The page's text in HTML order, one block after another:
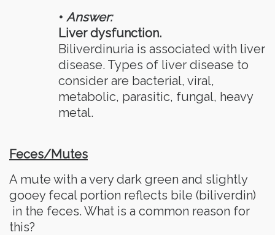
• Answer:
Liver dysfunction.
Biliverdinuria is associated with liver
disease. Types of liver disease to
consider are bacterial, viral,
metabolic, parasitic, fungal, heavy
metal.
Feces/Mutes
A mute with a very dark green and slightly
gooey fecal portion reflects bile (biliverdin)
in the feces. What is a common reason for
this?